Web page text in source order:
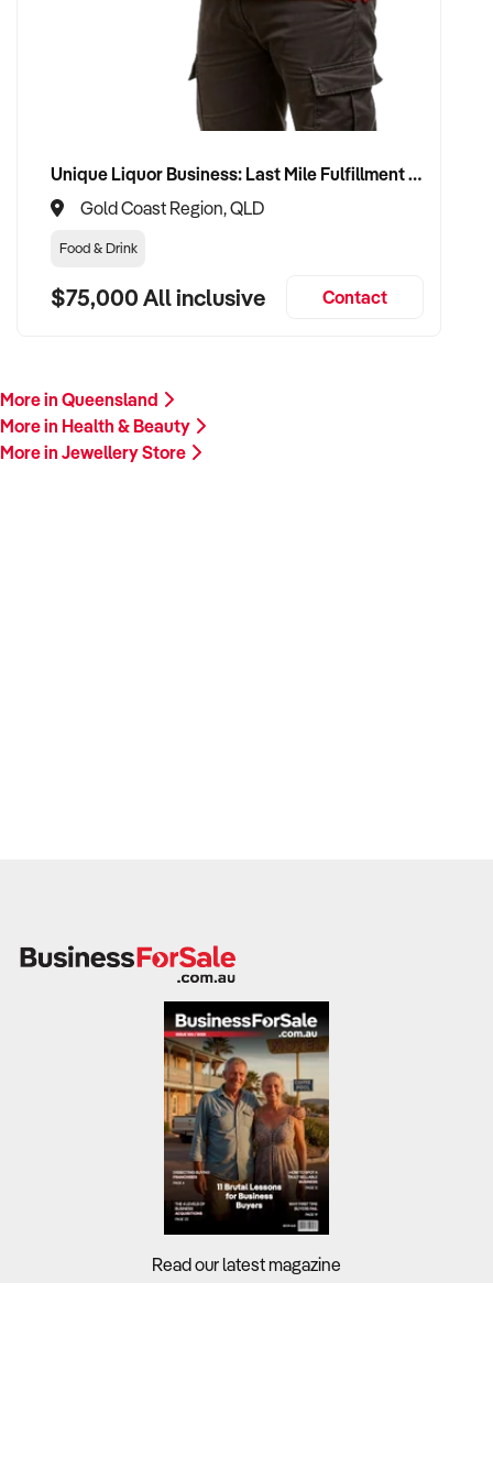
Please provide a summary of your product categories, brand
affiliations, financials, customer base, and reason for sale. A
team member will follow up promptly.
This is your opportunity to transition your jewellery business
growth. Enquire today.
Unique Liquor Business: Last Mile Fulfillment Hub Minimum Income Guarantee $110k. Investment $75k
Gold Coast Region, QLD
Food & Drink
$75,000 All inclusive Contact
More in Queensland
More in Health & Beauty
More in Jewellery Store
Read our latest magazine